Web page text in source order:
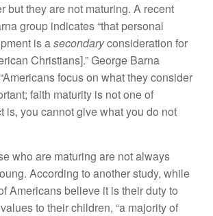
but they are not maturing. A recent
group indicates “that personal
is asecondaryconsideration for
Christians].” George Barna
focus on what they consider
faith maturity is not one of
is, you cannot give what you do not
who are maturing are not always
According to another study, while
Americans believe it is their duty to
to their children, “a majority of